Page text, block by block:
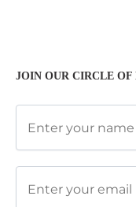
JOIN OUR CIRCLE OF